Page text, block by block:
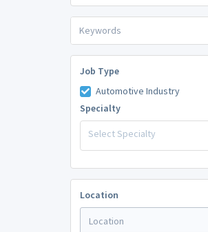
Job Type
Automotive Industry
Specialty
Select Specialty
Location